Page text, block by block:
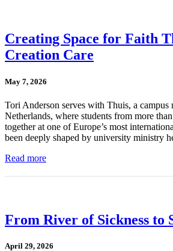
Creating Space for Faith
Creation Care
May 7, 2026
Tori Anderson serves with Thuis, a
Netherlands, where students from more
together at one of Europe’s most
been deeply shaped by university ministry
Read more
From River of Sickness to
April 29, 2026